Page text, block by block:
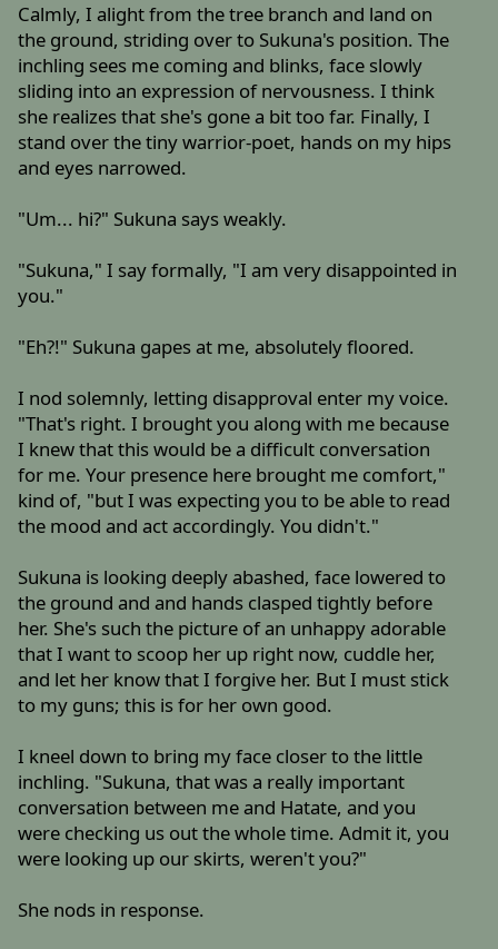
Calmly, I alight from the tree branch and land on
the ground, striding over to Sukuna's position. The
inchling sees me coming and blinks, face slowly
sliding into an expression of nervousness. I think
she realizes that she's gone a bit too far. Finally, I
stand over the tiny warrior-poet, hands on my hips
and eyes narrowed.
"Um... hi?" Sukuna says weakly.
"Sukuna," I say formally, "I am very disappointed in
you."
"Eh?!" Sukuna gapes at me, absolutely floored.
I nod solemnly, letting disapproval enter my voice.
"That's right. I brought you along with me because
I knew that this would be a difficult conversation
for me. Your presence here brought me comfort,"
kind of, "but I was expecting you to be able to read
the mood and act accordingly. You didn't."
Sukuna is looking deeply abashed, face lowered to
the ground and and hands clasped tightly before
her. She's such the picture of an unhappy adorable
that I want to scoop her up right now, cuddle her,
and let her know that I forgive her. But I must stick
to my guns; this is for her own good.
I kneel down to bring my face closer to the little
inchling. "Sukuna, that was a really important
conversation between me and Hatate, and you
were checking us out the whole time. Admit it, you
were looking up our skirts, weren't you?"
She nods in response.